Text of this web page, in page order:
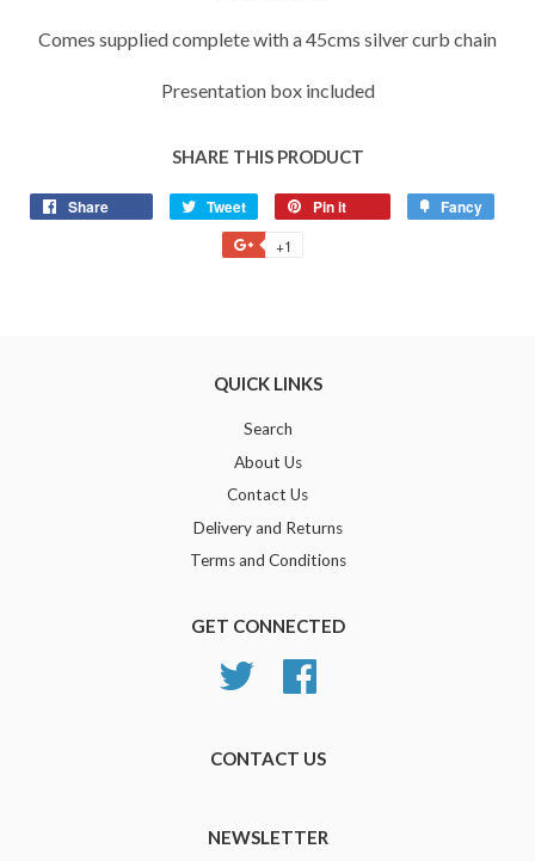
Comes supplied complete with a 45cms silver curb chain
Presentation box included
SHARE THIS PRODUCT
Share Tweet
Tweet
on
Twitter
Pin it Fancy
+1
QUICK LINKS
Search
About Us
Contact Us
Delivery and Returns
Terms and Conditions
GET CONNECTED
Twitter
CONTACT US
NEWSLETTER